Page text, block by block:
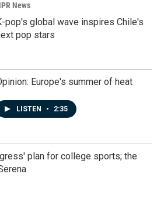
News
pop's global wave inspires Chile's
pop stars
Europe's summer of heat
LISTEN • 2:35
plan for college sports; the